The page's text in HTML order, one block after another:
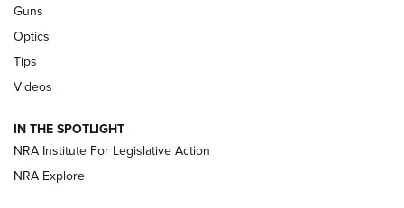
CCI’s Henry Golden Boy Collector’s Edition .22 LR Reaches
Retailers | An NRA Shooting Sports Journal
New: Leupold LCO Pro F2 | An NRA Shooting Sports Journal
Volksoptik: The Affordable Zeiss V3 Riflescope Line | An
Official Journal Of The NRA
Guns
Optics
Tips
Videos
IN THE SPOTLIGHT
NRA Institute For Legislative Action
NRA Explore